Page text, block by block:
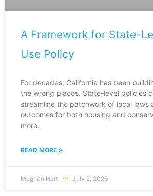
A Framework for State-
Use Policy
For decades, California has been
the wrong places. State-level policies
streamline the patchwork of local laws
outcomes for both housing and
more.
READ MORE »
Meghan Hart July 2, 2026